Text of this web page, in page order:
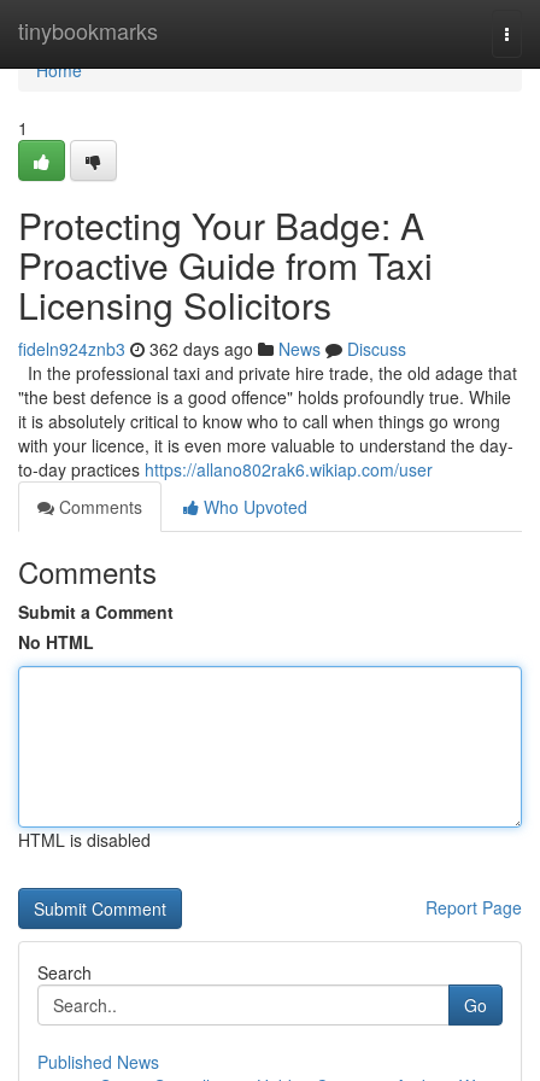
tinybookmarks
Home
Home
1
Protecting Your Badge: A
Proactive Guide from Taxi
Licensing Solicitors
fideln924znb3 362 days ago News
Discuss
In the professional taxi and private hire trade, the old adage that
"the best defence is a good offence" holds profoundly true. While
it is absolutely critical to know who to call when things go wrong
with your licence, it is even more valuable to understand the day-
to-day practices https://allano802rak6.wikiap.com/user
Comments
Who Upvoted
Comments
Submit a Comment
No HTML
HTML is disabled
Report Page
Search
Go
Published News